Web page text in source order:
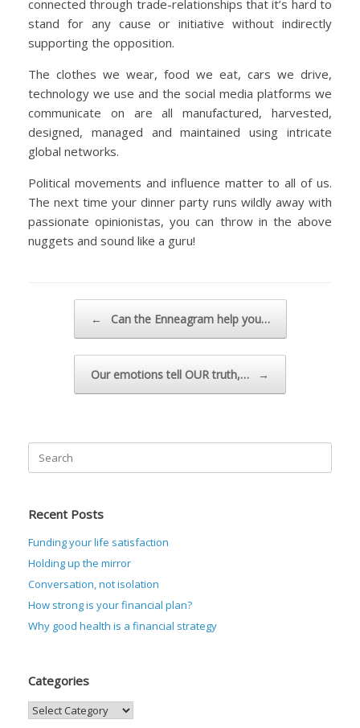
connected through trade-relationships that it’s hard to
stand for any cause or initiative without indirectly
supporting the opposition.
The clothes we wear, food we eat, cars we drive,
technology we use and the social media platforms we
communicate on are all manufactured, harvested,
designed, managed and maintained using intricate
global networks.
Political movements and influence matter to all of us.
The next time your dinner party runs wildly away with
passionate opinionistas, you can throw in the above
nuggets and sound like a guru!
← Can the Enneagram help you…
Our emotions tell OUR truth,… →
Search
for:
Recent Posts
Funding your life satisfaction
Holding up the mirror
Conversation, not isolation
How strong is your financial plan?
Why good health is a financial strategy
Categories
Categories